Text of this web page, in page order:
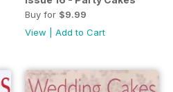
Buy for $9.99
View
Add to Cart